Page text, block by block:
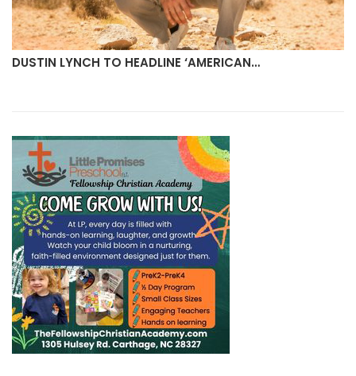
DUSTIN LYNCH TO HEADLINE ‘AMERICAN…